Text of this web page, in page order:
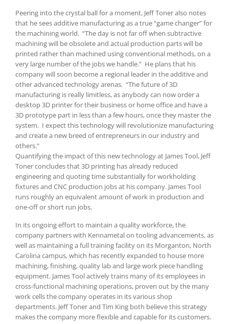
Peering into the crystal ball for a moment, Jeff Toner also notes
that he sees additive manufacturing as a true “game changer” for
the machining world. “The day is not far off when subtractive
machining will be obsolete and actual production parts will be
printed rather than machined using conventional methods, on a
very large number of the jobs we handle.” He plans that his
company will soon become a regional leader in the additive and
other advanced technology arenas. “The future of 3D
manufacturing is really limitless, as anybody can now order a
desktop 3D printer for their business or home office and have a
3D prototype part in less than a few hours, once they master the
system. I expect this technology will revolutionize manufacturing
and create a new breed of entrepreneurs in our industry and
others.”
Quantifying the impact of this new technology at James Tool, Jeff
Toner concludes that 3D printing has already reduced
engineering and quoting time substantially for workholding
fixtures and CNC production jobs at his company. James Tool
runs roughly an equivalent amount of work in production and
one-off or short run jobs.
In its ongoing effort to maintain a quality workforce, the
company partners with Kennametal on tooling advancements, as
well as maintaining a full training facility on its Morganton, North
Carolina campus, which has recently expanded to house more
machining, finishing, quality lab and large work piece handling
equipment. James Tool actively trains many of its employees in
cross-functional machining operations, proven out by the many
work cells the company operates in its various shop
departments. Jeff Toner and Tim King both believe this strategy
makes the company more flexible and capable for its customers.